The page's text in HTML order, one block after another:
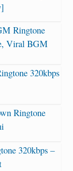
Ringtone
Viral BGM
320kbps
Ringtone
320kbps –